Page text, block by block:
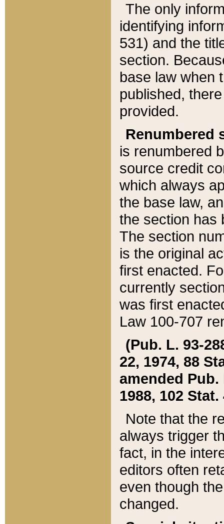
The only
identifying
531) and the
section.
base law when
published,
provided.
Renumbered
is renumbered
source credit
which always
the base law,
the section has
The section
is the original
first enacted.
currently
was first
Law 100-707
(Pub. L. 93-
22, 1974, 88
amended Pub.
1988, 102 Stat.
Note that the
always trigger
fact, in the
editors often
even though
changed.